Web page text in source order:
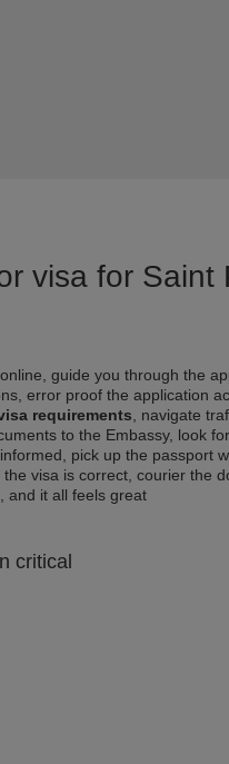
visa for Saint
guide you through the
error proof the application
requirements , navigate
to the Embassy, look
pick up the passport
visa is correct, courier the
and it all feels great
critical